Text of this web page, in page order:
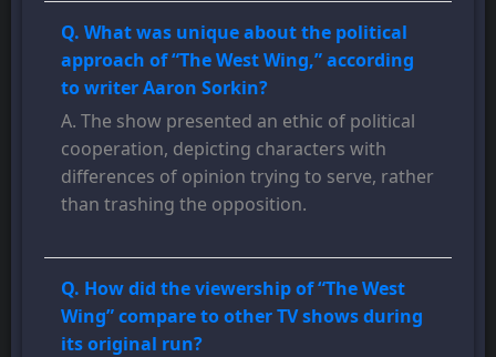
Q. What was unique about the political
approach of “The West Wing,” according
to writer Aaron Sorkin?
A. The show presented an ethic of political
cooperation, depicting characters with
differences of opinion trying to serve, rather
than trashing the opposition.
Q. How did the viewership of “The West
Wing” compare to other TV shows during
its original run?